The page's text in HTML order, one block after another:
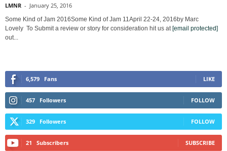
LMNR - January 25, 2016
Some Kind of Jam 2016Some Kind of Jam 11April 22-24, 2016by Marc
Lovely To Submit a review or story for consideration hit us at [email protected]
out...
6,579 Fans LIKE
457 Followers FOLLOW
329 Followers FOLLOW
21 Subscribers SUBSCRIBE